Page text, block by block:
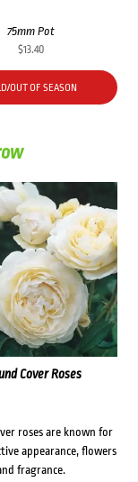
75mm Pot
$13.40
OUT OF SEASON
Cover Roses
roses are known for
appearance, flowers
fragrance.